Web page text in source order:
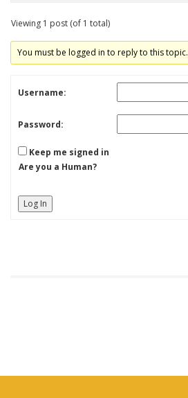
Viewing 1 post (of 1 total)
You must be logged in to reply to this topic.
Username:
Password:
Keep me signed in
Are you a Human?
Log In